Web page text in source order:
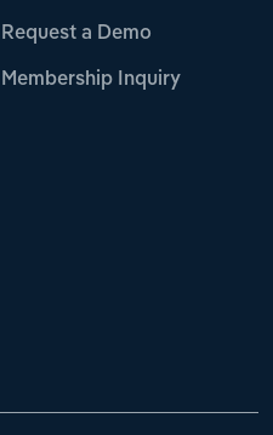
Request a Demo
Membership Inquiry